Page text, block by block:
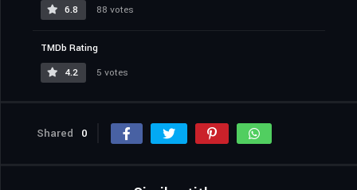
6.8
88 votes
TMDb Rating
4.2
5 votes
Shared 0